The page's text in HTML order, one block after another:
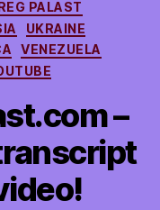
PALAST
UKRAINE
VENEZUELA
–